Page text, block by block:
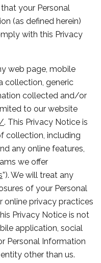
your Personal
(as defined herein)
with this Privacy
web page, mobile
collection, generic
collected and/or
to our website
. This Privacy Notice is
collection, including
any online features,
we offer
”). We will treat any
of your Personal
online privacy practices
Privacy Notice is not
application, social
Personal Information
other than us.